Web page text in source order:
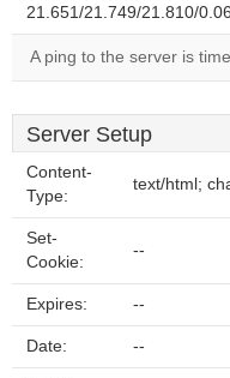
21.651/21.749/21.810/
A ping to the server is
Server Setup
Content-
Type:
text/html;
Set-
Cookie:
--
Expires: --
Date: --